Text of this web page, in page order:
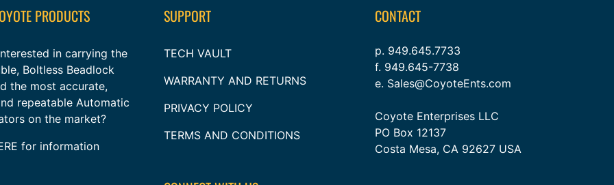
PRODUCTS
in carrying the
Boltless Beadlock
the most accurate,
repeatable Automatic
on the market?
for information
SUPPORT
TECH VAULT
WARRANTY AND RETURNS
PRIVACY POLICY
TERMS AND CONDITIONS
CONTACT
p. 949.645.7733
f. 949.645-7738
e. Sales@CoyoteEnts.com
Coyote Enterprises LLC
PO Box 12137
Costa Mesa, CA 92627 USA